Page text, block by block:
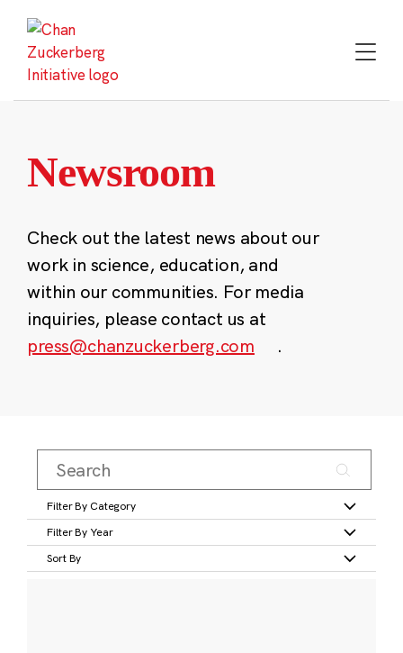
content
Newsroom
Check out the latest news about our
work in science, education, and
within our communities. For media
inquiries, please contact us at
press@chanzuckerberg.com
.
Filter By Category
Filter By Year
Sort By